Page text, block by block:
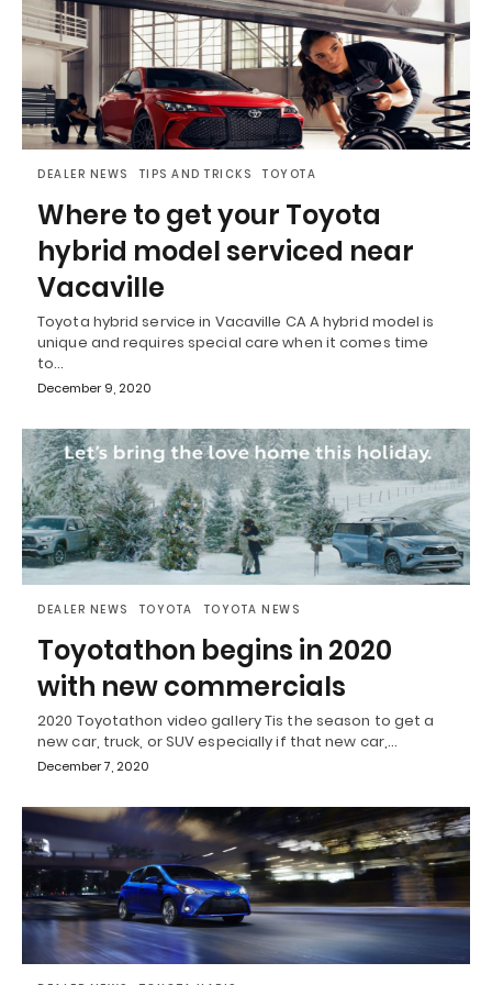
DEALER NEWS TIPS AND TRICKS TOYOTA
Where to get your Toyota
hybrid model serviced near
Vacaville
Toyota hybrid service in Vacaville CA A hybrid model is
unique and requires special care when it comes time
to…
December 9, 2020
DEALER NEWS TOYOTA TOYOTA NEWS
Toyotathon begins in 2020
with new commercials
2020 Toyotathon video gallery Tis the season to get a
new car, truck, or SUV especially if that new car,…
December 7, 2020